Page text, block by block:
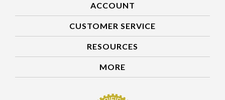
ACCOUNT
CUSTOMER SERVICE
RESOURCES
MORE